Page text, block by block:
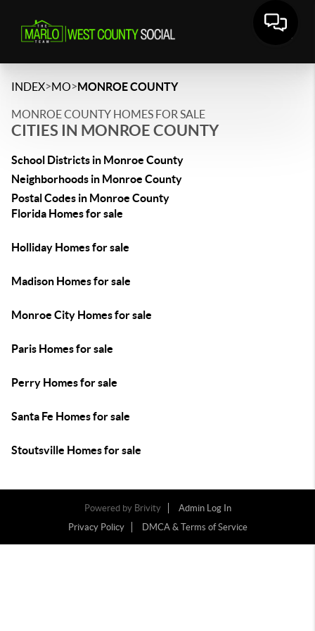
INDEX>MO>MONROE COUNTY
MONROE COUNTY HOMES FOR SALE
CITIES IN MONROE COUNTY
School Districts in Monroe County
Neighborhoods in Monroe County
Postal Codes in Monroe County
Florida Homes for sale
Holliday Homes for sale
Madison Homes for sale
Monroe City Homes for sale
Paris Homes for sale
Perry Homes for sale
Santa Fe Homes for sale
Stoutsville Homes for sale
Powered by Brivity
Admin Log In
Privacy Policy
DMCA & Terms of Service